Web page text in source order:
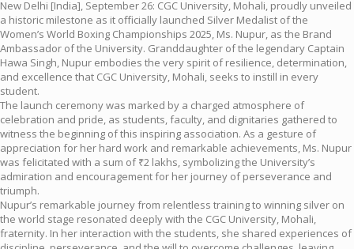
New Delhi [India], September 26: CGC University, Mohali, proudly unveiled
a historic milestone as it officially launched Silver Medalist of the
Women’s World Boxing Championships 2025, Ms. Nupur, as the Brand
Ambassador of the University. Granddaughter of the legendary Captain
Hawa Singh, Nupur embodies the very spirit of resilience, determination,
and excellence that CGC University, Mohali, seeks to instill in every
student.
The launch ceremony was marked by a charged atmosphere of
celebration and pride, as students, faculty, and dignitaries gathered to
witness the beginning of this inspiring association. As a gesture of
appreciation for her hard work and remarkable achievements, Ms. Nupur
was felicitated with a sum of ₹2 lakhs, symbolizing the University’s
admiration and encouragement for her journey of perseverance and
triumph.
Nupur’s remarkable journey from relentless training to winning silver on
the world stage resonated deeply with the CGC University, Mohali,
fraternity. In her interaction with the students, she shared experiences of